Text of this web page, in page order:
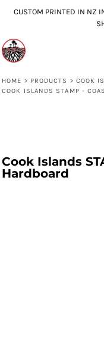
CUSTOM PRINTED IN NZ
HOME > PRODUCTS > COOK
COOK ISLANDS STAMP -
Cook Islands
Hardboard